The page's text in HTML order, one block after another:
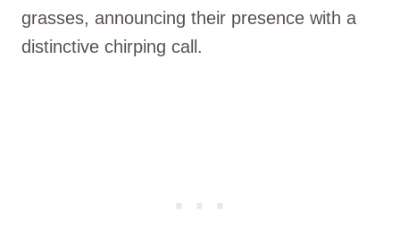
grasses, announcing their presence with a
distinctive chirping call.